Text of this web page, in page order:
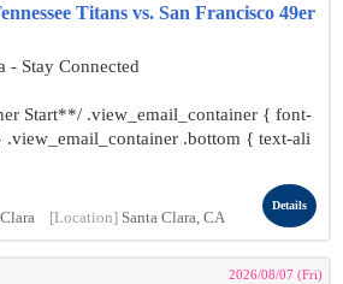
Titans vs. San Francisco 49er
- Stay Connected
Start**/ .view_email_container { font-
.bottom { text-ali
[Location] Santa Clara, CA
Details
2026/08/07 (Fri)